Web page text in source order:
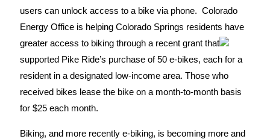
users can unlock access to a bike via phone. Colorado
Energy Office is helping Colorado Springs residents have
greater access to biking through a recent grant that
supported Pike Ride’s purchase of 50 e-bikes, each for a
resident in a designated low-income area. Those who
received bikes lease the bike on a month-to-month basis
for $25 each month.
Biking, and more recently e-biking, is becoming more and